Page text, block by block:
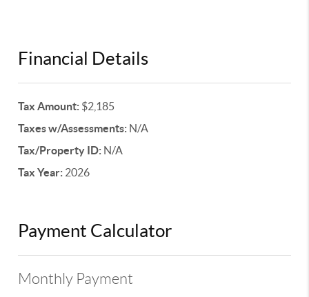
Financial Details
Tax Amount: $2,185
Taxes w/Assessments: N/A
Tax/Property ID: N/A
Tax Year: 2026
Payment Calculator
Monthly Payment